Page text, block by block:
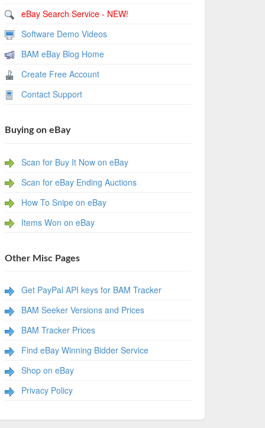
eBay Search Service - NEW!
Software Demo Videos
BAM eBay Blog Home
Create Free Account
Contact Support
Buying on eBay
Scan for Buy It Now on eBay
Scan for eBay Ending Auctions
How To Snipe on eBay
Items Won on eBay
Other Misc Pages
Get PayPal API keys for BAM Tracker
BAM Seeker Versions and Prices
BAM Tracker Prices
Find eBay Winning Bidder Service
Shop on eBay
Privacy Policy